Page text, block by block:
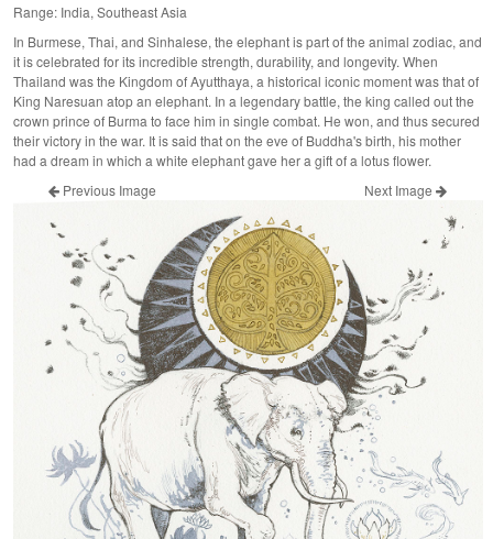
Range: India, Southeast Asia
In Burmese, Thai, and Sinhalese, the elephant is part of the animal zodiac, and
it is celebrated for its incredible strength, durability, and longevity. When
Thailand was the Kingdom of Ayutthaya, a historical iconic moment was that of
King Naresuan atop an elephant. In a legendary battle, the king called out the
crown prince of Burma to face him in single combat. He won, and thus secured
their victory in the war. It is said that on the eve of Buddha's birth, his mother
had a dream in which a white elephant gave her a gift of a lotus flower.
Previous Image
Next Image